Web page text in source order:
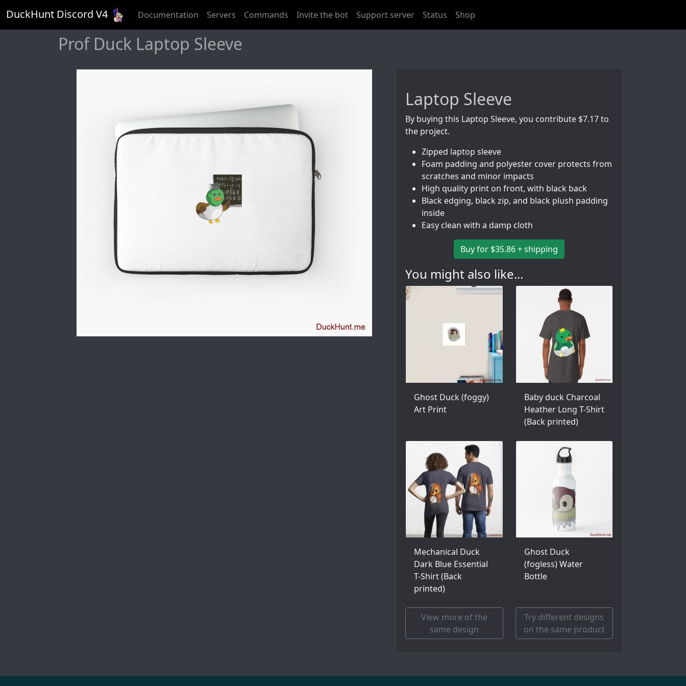
DuckHunt Discord V4 Documentation Servers Commands Invite the bot Support server Status Shop
Prof Duck Laptop Sleeve
Laptop Sleeve
By buying this Laptop Sleeve, you contribute $7.17 to
the project.
Zipped laptop sleeve
Foam padding and polyester cover protects from
scratches and minor impacts
High quality print on front, with black back
Black edging, black zip, and black plush padding
inside
Easy clean with a damp cloth
Buy for $35.86 + shipping
You might also like...
Ghost Duck (foggy)
Art Print
Baby duck Charcoal
Heather Long T-Shirt
(Back printed)
Mechanical Duck
Dark Blue Essential
T-Shirt (Back
printed)
Ghost Duck
(fogless) Water
Bottle
View more of the
same design
Try different designs
on the same product